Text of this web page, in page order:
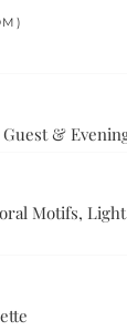
Guest &
Motifs,